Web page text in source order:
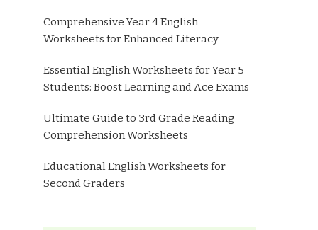
Comprehensive Year 4 English
Worksheets for Enhanced Literacy
Essential English Worksheets for Year 5
Students: Boost Learning and Ace Exams
Ultimate Guide to 3rd Grade Reading
Comprehension Worksheets
Educational English Worksheets for
Second Graders